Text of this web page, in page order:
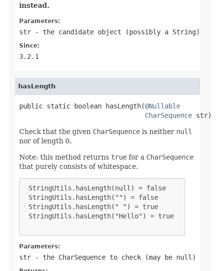
instead.
Parameters:
str - the candidate object (possibly a String)
Since:
3.2.1
hasLength
public static boolean hasLength(@Nullable
CharSequence str)
Check that the given CharSequence is neither null
nor of length 0.
Note: this method returns true for a CharSequence
that purely consists of whitespace.
StringUtils.hasLength(null) = false
StringUtils.hasLength("") = false
StringUtils.hasLength(" ") = true
StringUtils.hasLength("Hello") = true
Parameters:
str - the CharSequence to check (may be null )